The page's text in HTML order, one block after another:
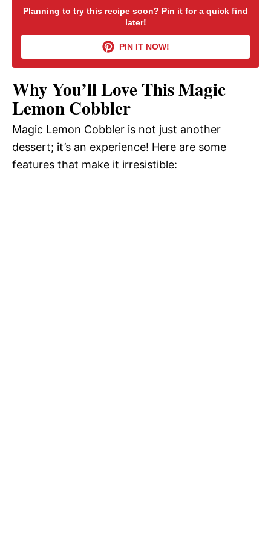
V
i
d
e
o
Planning to try this recipe soon? Pin it for a quick find
later!
PIN IT NOW!
Why You’ll Love This Magic
Lemon Cobbler
Magic Lemon Cobbler is not just another
dessert; it’s an experience! Here are some
features that make it irresistible: